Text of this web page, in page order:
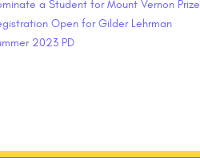
a Student for Mount Vernon Prize
Open for Gilder Lehrman
2023 PD